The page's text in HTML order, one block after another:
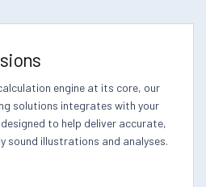
engine at its core, our
solutions integrates with your
to help deliver accurate,
sound illustrations and analyses.